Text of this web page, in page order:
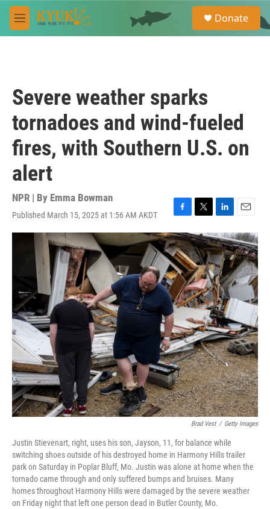
Skip to main content
M
e
e
a
Donate
Severe weather sparks
tornadoes and wind-fueled
fires, with Southern U.S. on
alert
NPR | By Emma Bowman
Published March 15, 2025 at 1:56 AM AKDT
F
a
c
e
b
o
o
k
T
w
i
t
t
e
r
L
i
n
k
e
d
I
n
E
m
a
i
l
Brad Vest / Getty Images
Justin Stievenart, right, uses his son, Jayson, 11, for balance while
switching shoes outside of his destroyed home in Harmony Hills trailer
park on Saturday in Poplar Bluff, Mo. Justin was alone at home when the
tornado came through and only suffered bumps and bruises. Many
homes throughout Harmony Hills were damaged by the severe weather
on Friday night that left one person dead in Butler County, Mo.